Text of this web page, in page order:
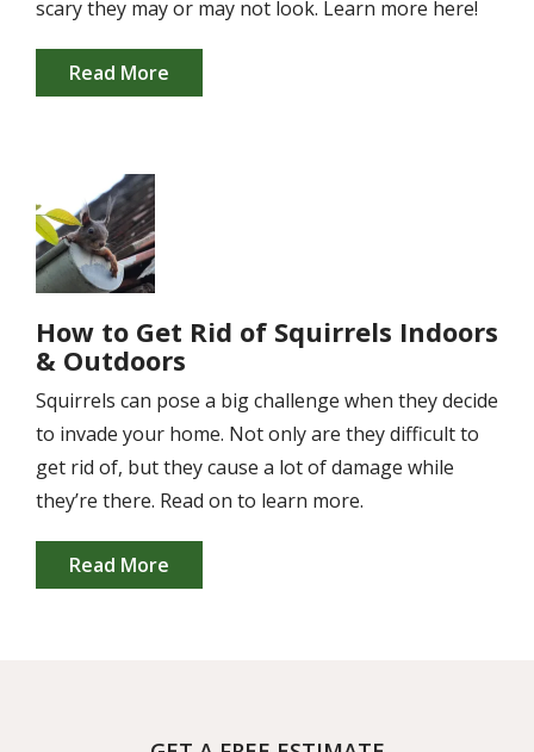
scary they may or may not look. Learn more here!
Read More
Image
How to Get Rid of Squirrels Indoors
& Outdoors
Squirrels can pose a big challenge when they decide
to invade your home. Not only are they difficult to
get rid of, but they cause a lot of damage while
they’re there. Read on to learn more.
Read More